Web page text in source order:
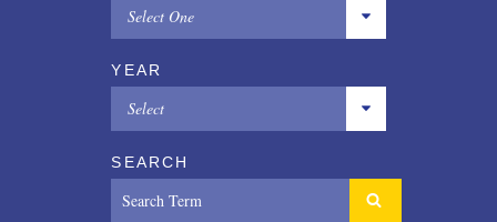
Select One
All
Copyrights
Digital Brands / Domain Names
YEAR
Select
All
2025
SEARCH